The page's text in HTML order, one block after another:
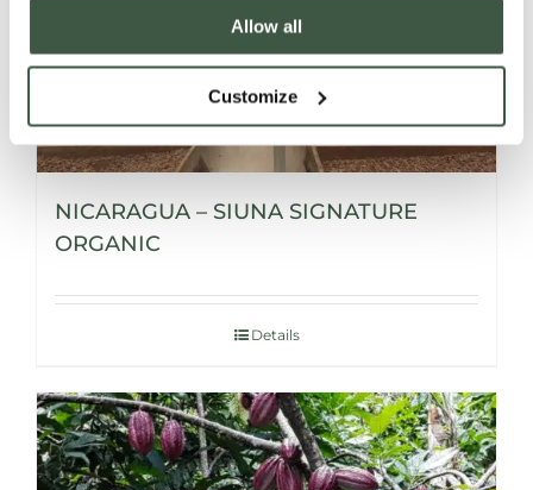
Allow all
Customize
NICARAGUA – SIUNA SIGNATURE
ORGANIC
Details